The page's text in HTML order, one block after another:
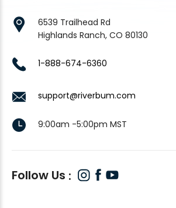
6539 Trailhead Rd
Highlands Ranch, CO 80130
1-888-674-6360
support@riverbum.com
9:00am -5:00pm MST
Follow Us